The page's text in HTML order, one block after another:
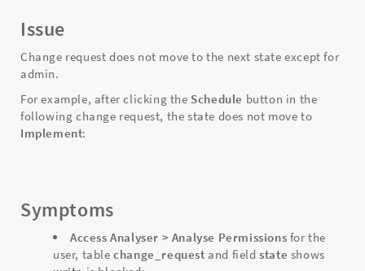
Issue
Change request does not move to the next state except for
admin.
For example, after clicking the Schedule button in the
following change request, the state does not move to
Implement:
Symptoms
Access Analyser > Analyse Permissions for the
user, tablechange_request and fieldstate shows